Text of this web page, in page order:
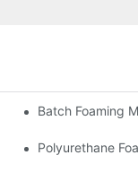
Batch Foaming
Polyurethane